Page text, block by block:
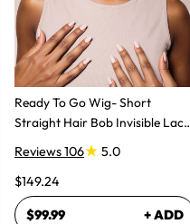
Ready To Go Wig- Short
Straight Hair Bob Invisible Lace
Reviews 106
5.0
$149.24
$99.99 + ADD